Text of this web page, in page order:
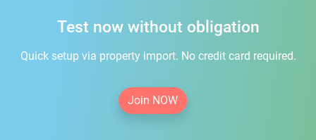
Test now without obligation
Quick setup via property import. No credit card required.
Join NOW